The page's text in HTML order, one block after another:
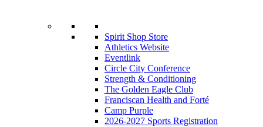
Spirit Shop Store
Athletics Website
Eventlink
Circle City Conference
Strength & Conditioning
The Golden Eagle Club
Franciscan Health and Forté
Camp Purple
2026-2027 Sports Registration